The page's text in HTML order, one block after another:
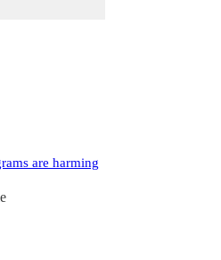
are harming